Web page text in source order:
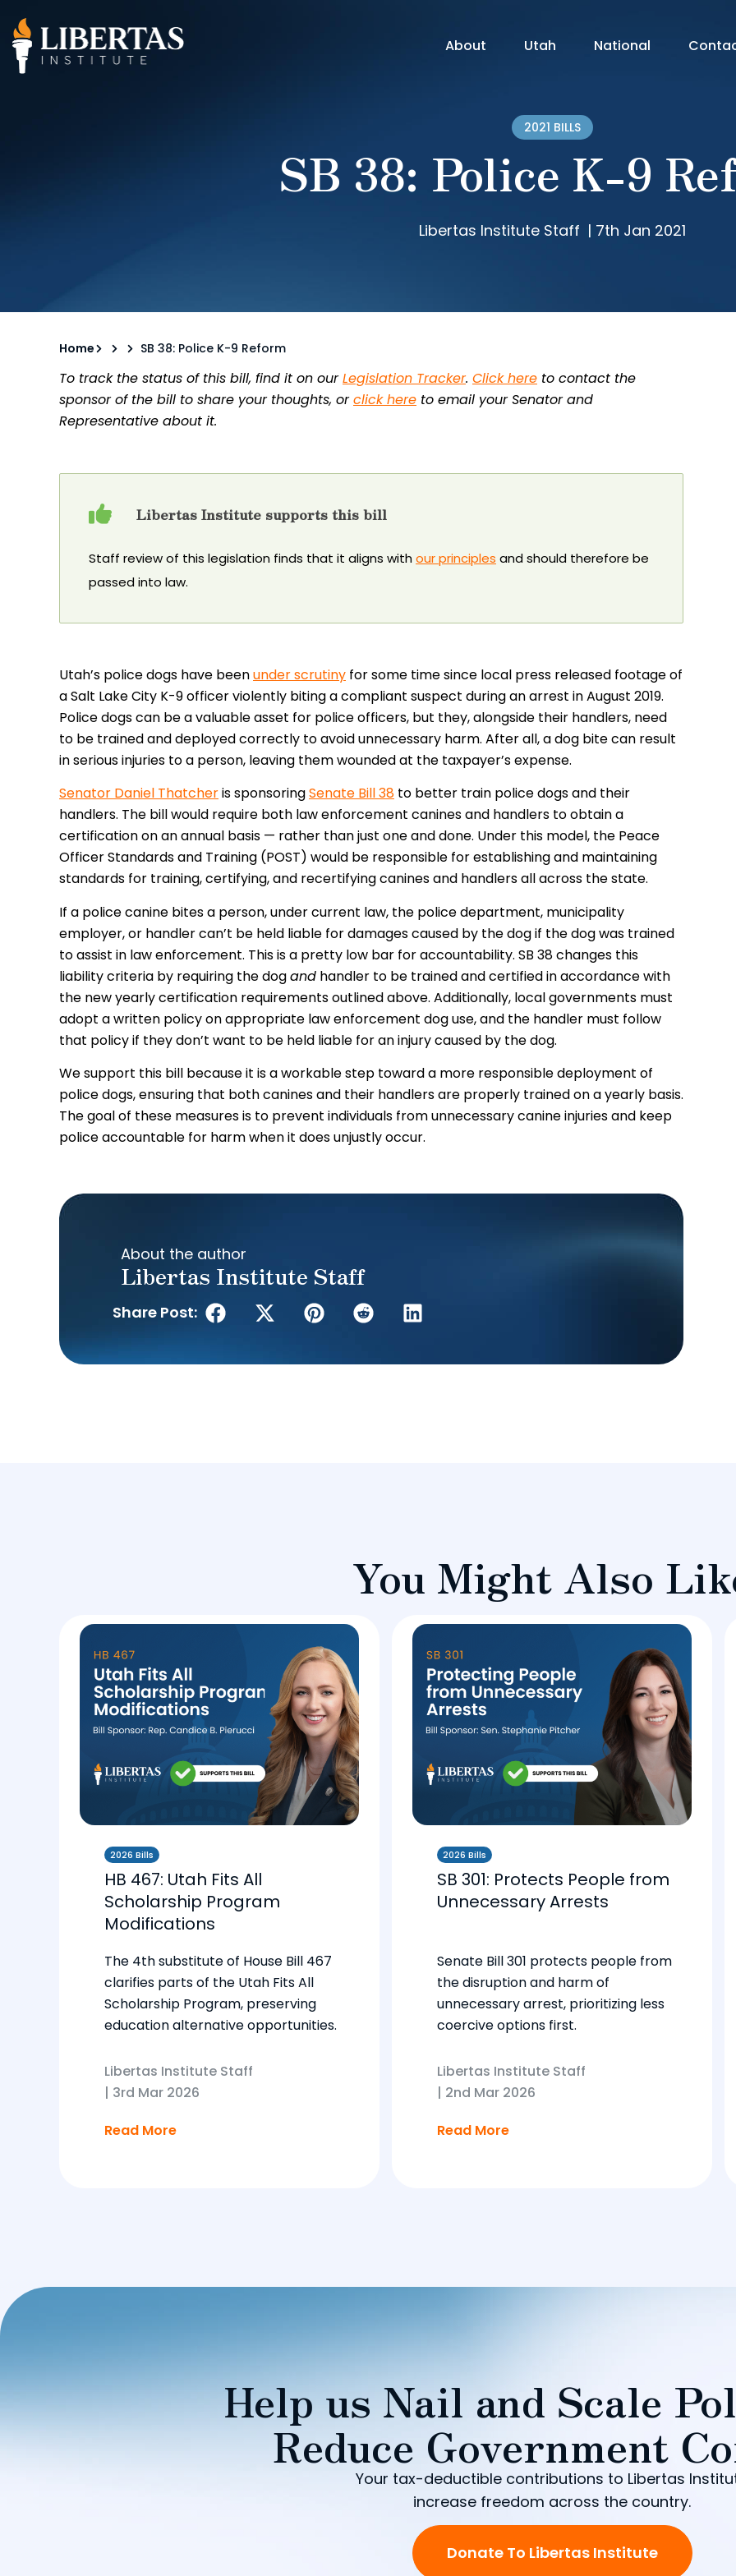
About Utah National
2021 BILLS
SB 38: Police K-9
Libertas Institute Staff | 7th Jan 2021
Home SB 38: Police K-9 Reform
To track the status of this bill, find it on ourLegislation Tracker. Click here to contact the
sponsor of the bill to share your thoughts, orclick here to email your Senator and
Representative about it.
Libertas Institute supports this bill
Staff review of this legislation finds that it aligns withour principles and should therefore be
passed into law.
Utah’s police dogs have beenunder scrutiny for some time since local press released footage of
a Salt Lake City K-9 officer violently biting a compliant suspect during an arrest in August 2019.
Police dogs can be a valuable asset for police officers, but they, alongside their handlers, need
to be trained and deployed correctly to avoid unnecessary harm. After all, a dog bite can result
in serious injuries to a person, leaving them wounded at the taxpayer’s expense.
Senator Daniel Thatcheris sponsoringSenate Bill 38 to better train police dogs and their
handlers. The bill would require both law enforcement canines and handlers to obtain a
certification on an annual basis — rather than just one and done. Under this model, the Peace
Officer Standards and Training (POST) would be responsible for establishing and maintaining
standards for training, certifying, and recertifying canines and handlers all across the state.
If a police canine bites a person, under current law, the police department, municipality
employer, or handler can’t be held liable for damages caused by the dog if the dog was trained
to assist in law enforcement. This is a pretty low bar for accountability. SB 38 changes this
liability criteria by requiring the dogand handler to be trained and certified in accordance with
the new yearly certification requirements outlined above. Additionally, local governments must
adopt a written policy on appropriate law enforcement dog use, and the handler must follow
that policy if they don’t want to be held liable for an injury caused by the dog.
We support this bill because it is a workable step toward a more responsible deployment of
police dogs, ensuring that both canines and their handlers are properly trained on a yearly basis.
The goal of these measures is to prevent individuals from unnecessary canine injuries and keep
police accountable for harm when it does unjustly occur.
About the author
Libertas Institute Staff
Share Post:
You Might Also
2026 Bills
HB 467: Utah Fits All
Scholarship Program
Modifications
The 4th substitute of House Bill 467
clarifies parts of the Utah Fits All
Scholarship Program, preserving
education alternative opportunities.
Libertas Institute Staff
| 3rd Mar 2026
Read More
2026 Bills
SB 301: Protects People from
Unnecessary Arrests
Senate Bill 301 protects people from
the disruption and harm of
unnecessary arrest, prioritizing less
coercive options first.
Libertas Institute Staff
| 2nd Mar 2026
Read More
Help us Nail and Scale
Reduce Government
Your tax-deductible contributions to Libertas
increase freedom across the country.
Donate To Libertas Institute